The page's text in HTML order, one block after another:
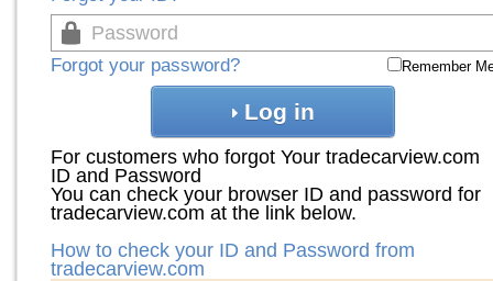
Forgot your password? Remember
Log in
For customers who forgot Your tradecarview.com
ID and Password
You can check your browser ID and password for
tradecarview.com at the link below.
How to check your ID and Password from
tradecarview.com